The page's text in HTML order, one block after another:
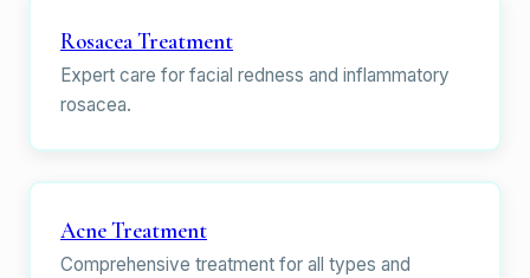
Rosacea Treatment
Expert care for facial redness and inflammatory
rosacea.
Acne Treatment
Comprehensive treatment for all types and